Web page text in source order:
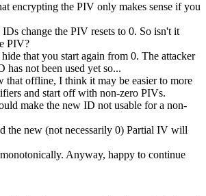
encrypting the PIV only makes sense if you
change the PIV resets to 0. So isn't it
PIV?
that you start again from 0. The attacker
has not been used yet so...
that offline, I think it may be easier to more
and start off with non-zero PIVs.
make the new ID not usable for a non-
the new (not necessarily 0) Partial IV will
Anyway, happy to continue